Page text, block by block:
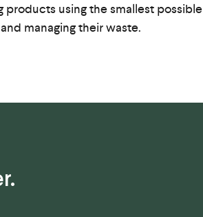
using the smallest possible
managing their waste.